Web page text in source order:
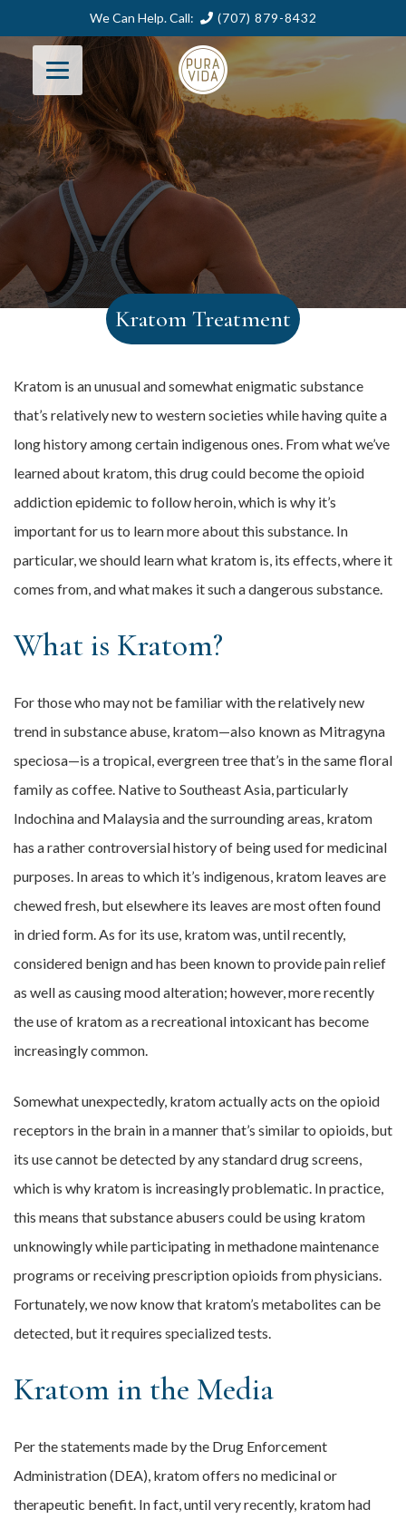
We Can Help. Call: (707) 879-8432
Kratom Treatment
Kratom is an unusual and somewhat enigmatic substance
that’s relatively new to western societies while having quite a
long history among certain indigenous ones. From what we’ve
learned about kratom, this drug could become the opioid
addiction epidemic to follow heroin, which is why it’s
important for us to learn more about this substance. In
particular, we should learn what kratom is, its effects, where it
comes from, and what makes it such a dangerous substance.
What is Kratom?
For those who may not be familiar with the relatively new
trend in substance abuse, kratom—also known as Mitragyna
speciosa—is a tropical, evergreen tree that’s in the same floral
family as coffee. Native to Southeast Asia, particularly
Indochina and Malaysia and the surrounding areas, kratom
has a rather controversial history of being used for medicinal
purposes. In areas to which it’s indigenous, kratom leaves are
chewed fresh, but elsewhere its leaves are most often found
in dried form. As for its use, kratom was, until recently,
considered benign and has been known to provide pain relief
as well as causing mood alteration; however, more recently
the use of kratom as a recreational intoxicant has become
increasingly common.
Somewhat unexpectedly, kratom actually acts on the opioid
receptors in the brain in a manner that’s similar to opioids, but
its use cannot be detected by any standard drug screens,
which is why kratom is increasingly problematic. In practice,
this means that substance abusers could be using kratom
unknowingly while participating in methadone maintenance
programs or receiving prescription opioids from physicians.
Fortunately, we now know that kratom’s metabolites can be
detected, but it requires specialized tests.
Kratom in the Media
Per the statements made by the Drug Enforcement
Administration (DEA), kratom offers no medicinal or
therapeutic benefit. In fact, until very recently, kratom had